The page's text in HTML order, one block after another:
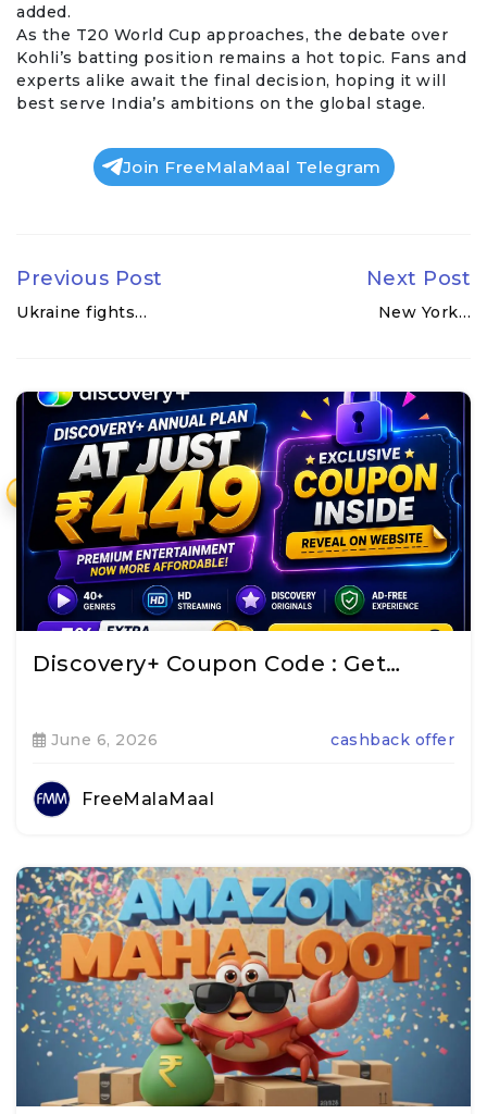
added.
As the T20 World Cup approaches, the debate over
Kohli’s batting position remains a hot topic. Fans and
experts alike await the final decision, hoping it will
best serve India’s ambitions on the global stage.
Join FreeMalaMaal Telegram
Previous Post
Ukraine fights…
Next Post
New York…
Discovery+ Coupon Code : Get…
June 6, 2026 cashback offer
FreeMalaMaal